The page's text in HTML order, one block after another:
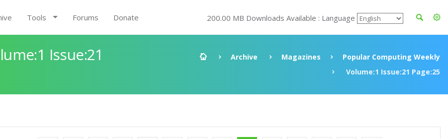
Tools Forums Donate 200.00 MB Downloads Available : Language
Issue:21
Archive Magazines
Popular Computing Weekly
Volume:1 Issue:21 Page:25